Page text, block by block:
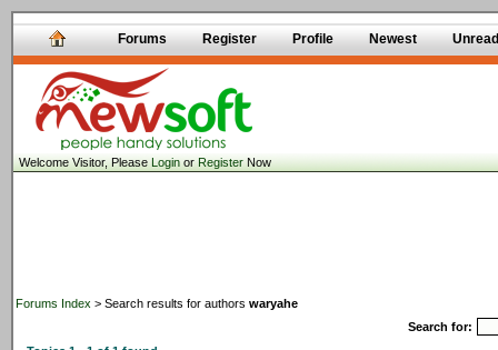
Forums Register Profile Newest Unread
Welcome Visitor, PleaseLoginorRegisterNow
Forums Index > Search results for authors waryahe
Search for: